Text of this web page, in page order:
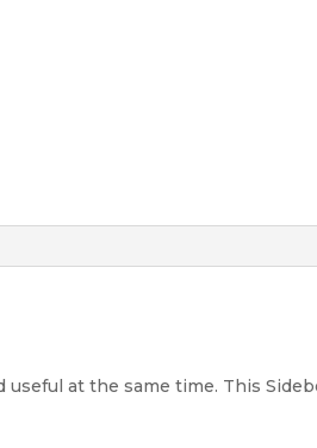
at the same time. This